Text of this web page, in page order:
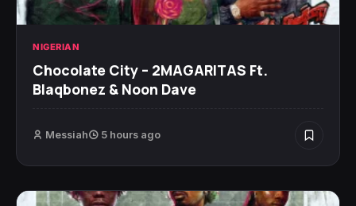
NIGERIAN
Chocolate City – 2MAGARITAS Ft.
Blaqbonez & Noon Dave
Messiah 5 hours ago